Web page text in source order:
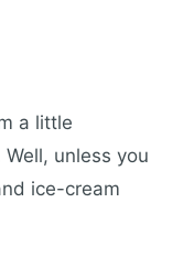
a little
unless you
ice-cream